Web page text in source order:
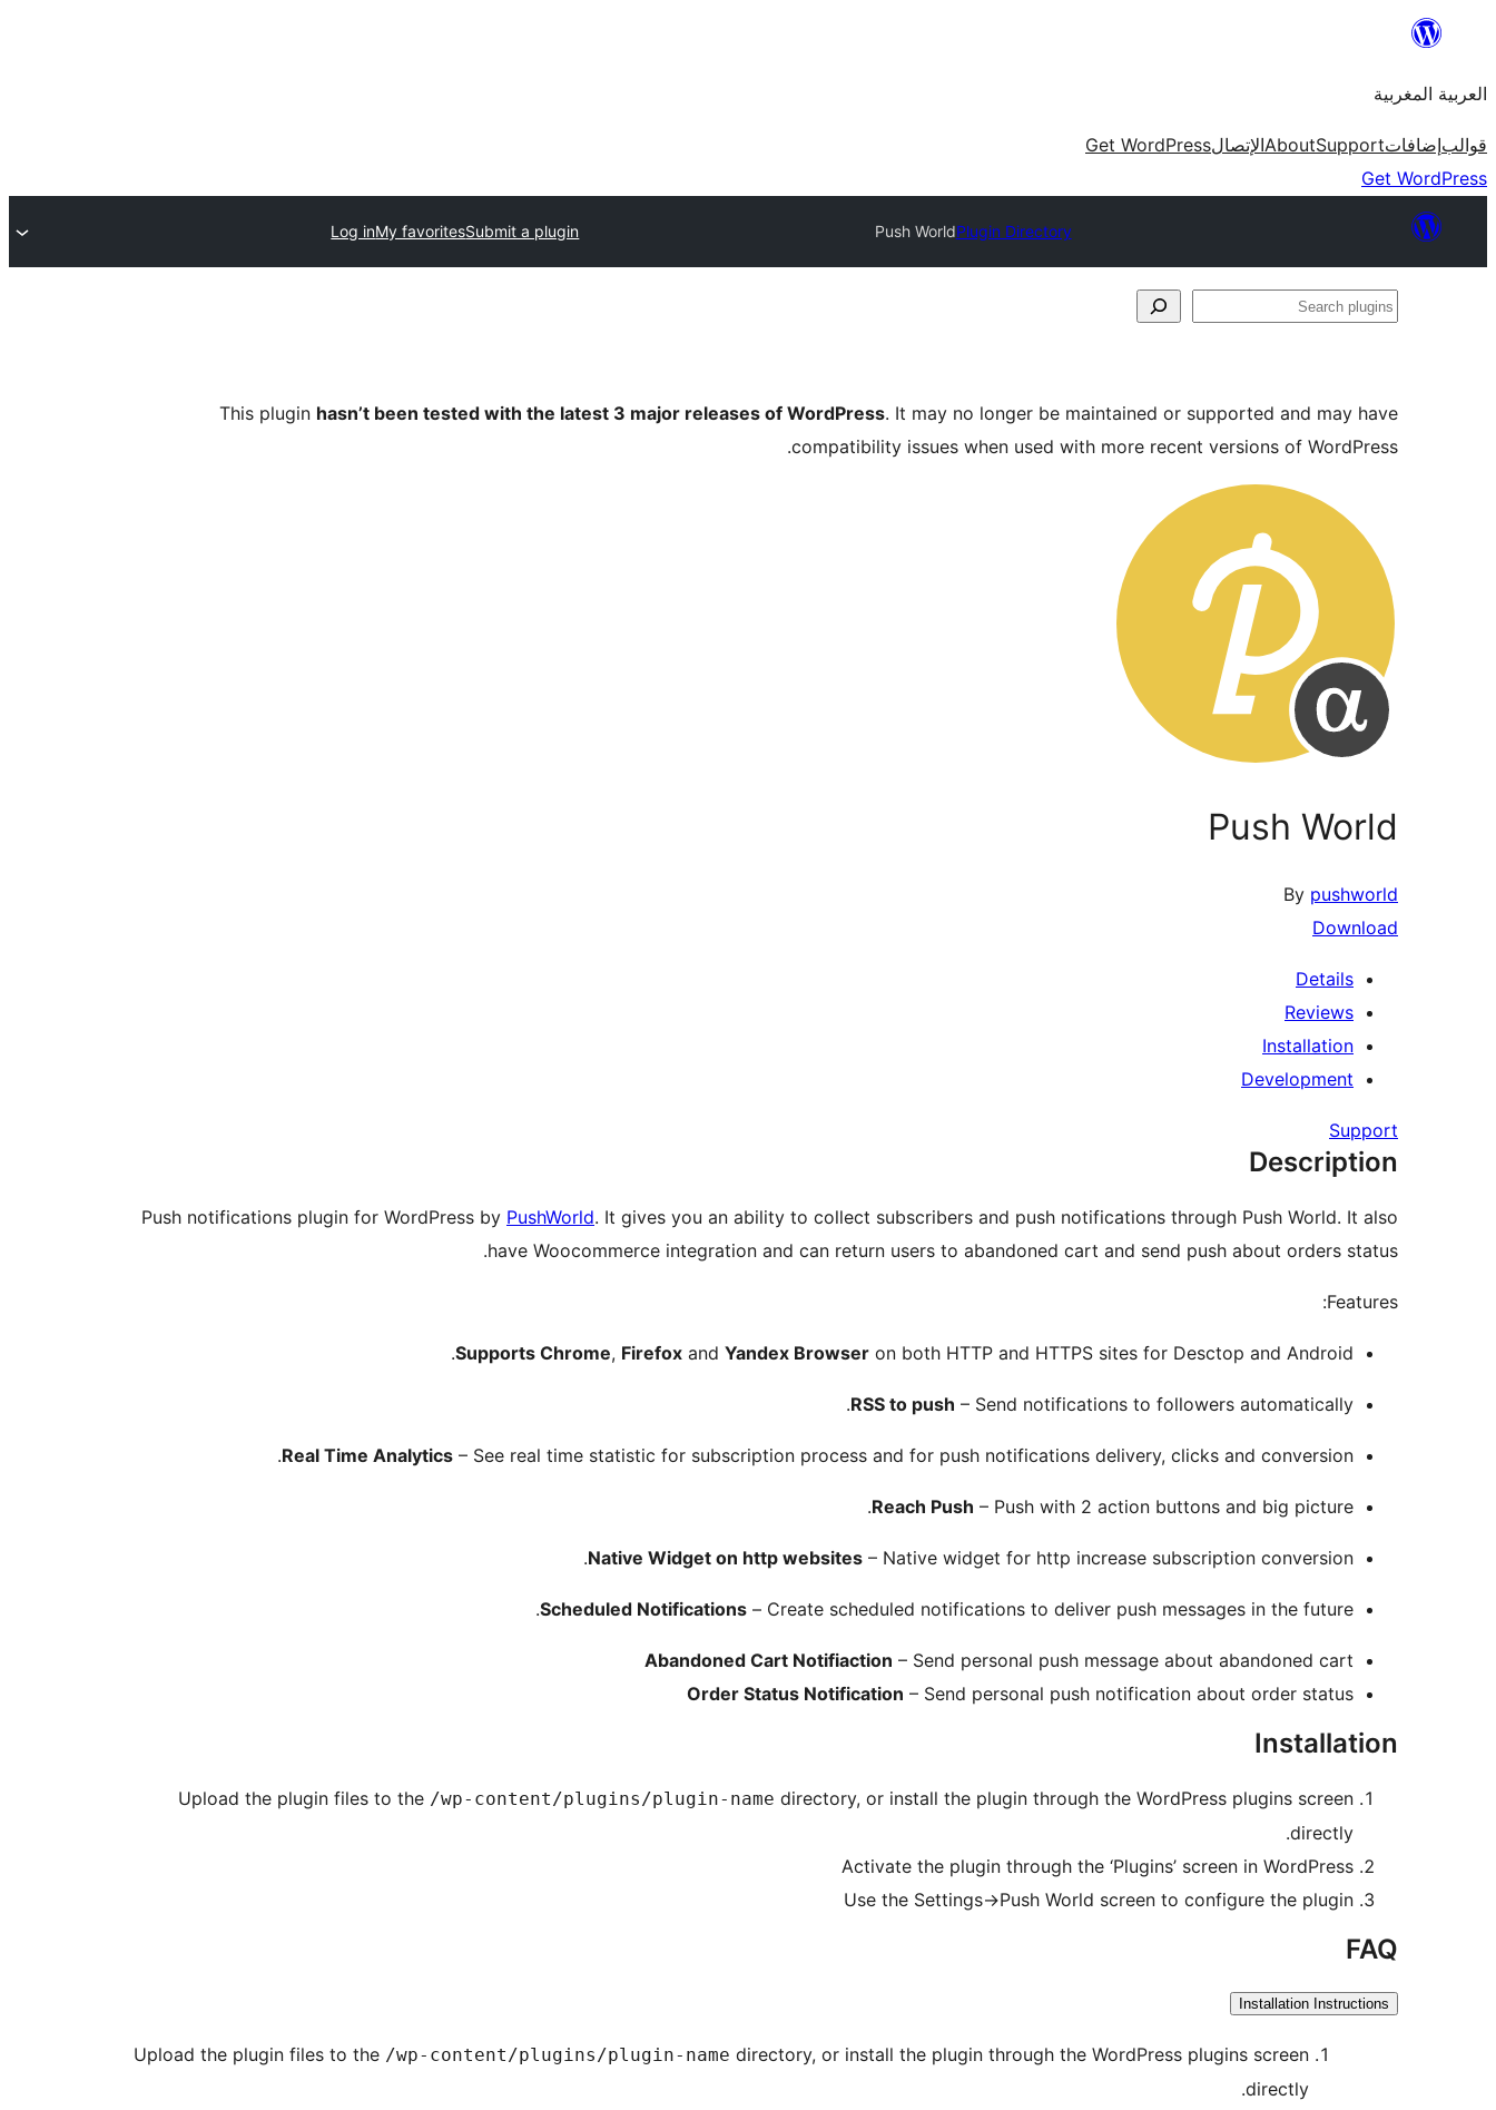
content
العربية المغربية
قوالبإضافاتSupport
AboutالإتصالGet WordPress
Get WordPress
Plugin Directory
Push World
Submit a plugin
My favorites
Log in
Search
This plugin hasn’t been tested with the latest 3 major releases of WordPress. It may no longer be maintained or supported and may have
compatibility issues when used with more recent versions of WordPress.
Push World
By pushworld
Download
Details
Reviews
Installation
Development
Support
Description
Push notifications plugin for WordPress by PushWorld. It gives you an ability to collect subscribers and push notifications through Push World. It also
have Woocommerce integration and can return users to abandoned cart and send push about orders status.
Features:
Supports Chrome, Firefox and Yandex Browser on both HTTP and HTTPS sites for Desctop and Android.
RSS to push – Send notifications to followers automatically.
Real Time Analytics – See real time statistic for subscription process and for push notifications delivery, clicks and conversion.
Reach Push – Push with 2 action buttons and big picture.
Native Widget on http websites – Native widget for http increase subscription conversion.
Scheduled Notifications – Сreate scheduled notifications to deliver push messages in the future.
Abandoned Cart Notifiaction – Send personal push message about abandoned cart
Order Status Notification – Send personal push notification about order status
Installation
Upload the plugin files to the /wp-content/plugins/plugin-name directory, or install the plugin through the WordPress plugins screen
directly.
Activate the plugin through the ‘Plugins’ screen in WordPress
Use the Settings->Push World screen to configure the plugin
FAQ
Installation Instructions
Upload the plugin files to the /wp-content/plugins/plugin-name directory, or install the plugin through the WordPress plugins screen
directly.